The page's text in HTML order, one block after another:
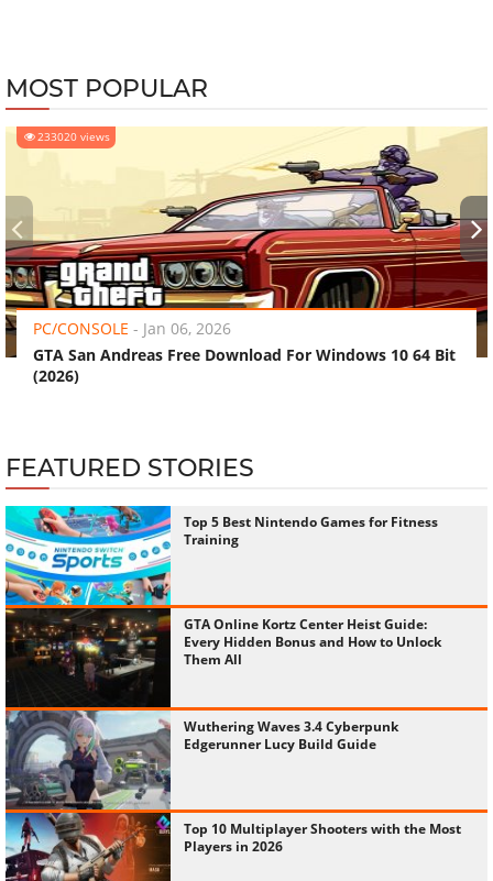
MOST POPULAR
233020 views
PC/CONSOLE - Jan 06, 2026
GTA San Andreas Free Download For Windows 10 64 Bit
(2026)
‹ ›
FEATURED STORIES
Top 5 Best Nintendo Games for Fitness
Training
GTA Online Kortz Center Heist Guide:
Every Hidden Bonus and How to Unlock
Them All
Wuthering Waves 3.4 Cyberpunk
Edgerunner Lucy Build Guide
Top 10 Multiplayer Shooters with the Most
Players in 2026